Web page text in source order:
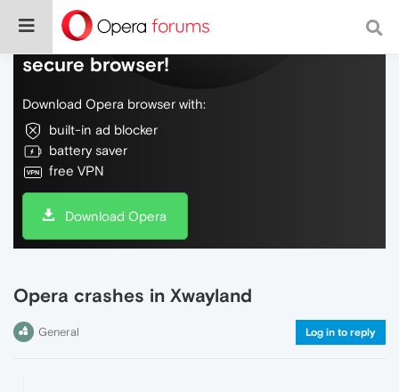
Do more on the web, with a fast and
secure browser!
Download Opera browser with:
built-in ad blocker
battery saver
free VPN
Download Opera
Opera crashes in Xwayland
General Log in to reply